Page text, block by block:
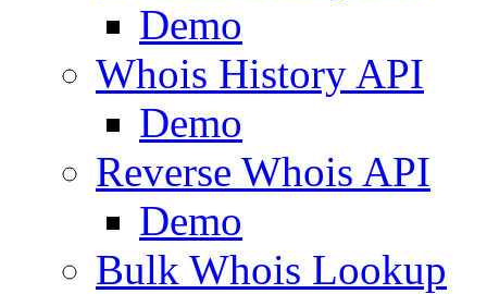
Demo
Whois History API
Demo
Reverse Whois API
Demo
Bulk Whois Lookup